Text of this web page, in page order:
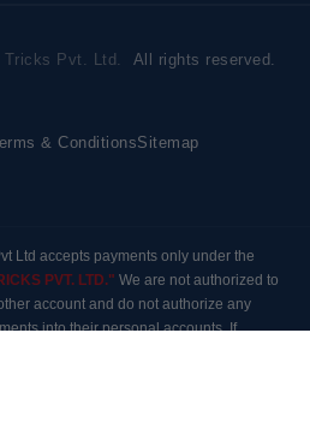
Pvt. Ltd. All rights reserved.
& ConditionsSitemap
Ltd accepts payments only under the
PVT. LTD." We are not authorized to
account and do not authorize any
into their personal accounts. If